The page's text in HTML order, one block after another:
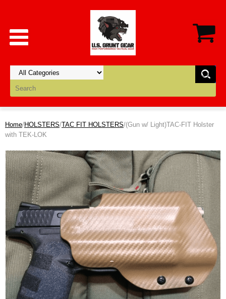
Home/HOLSTERS/TAC FIT HOLSTERS/(Gun w/ Light)TAC-FIT Holster
with TEK-LOK